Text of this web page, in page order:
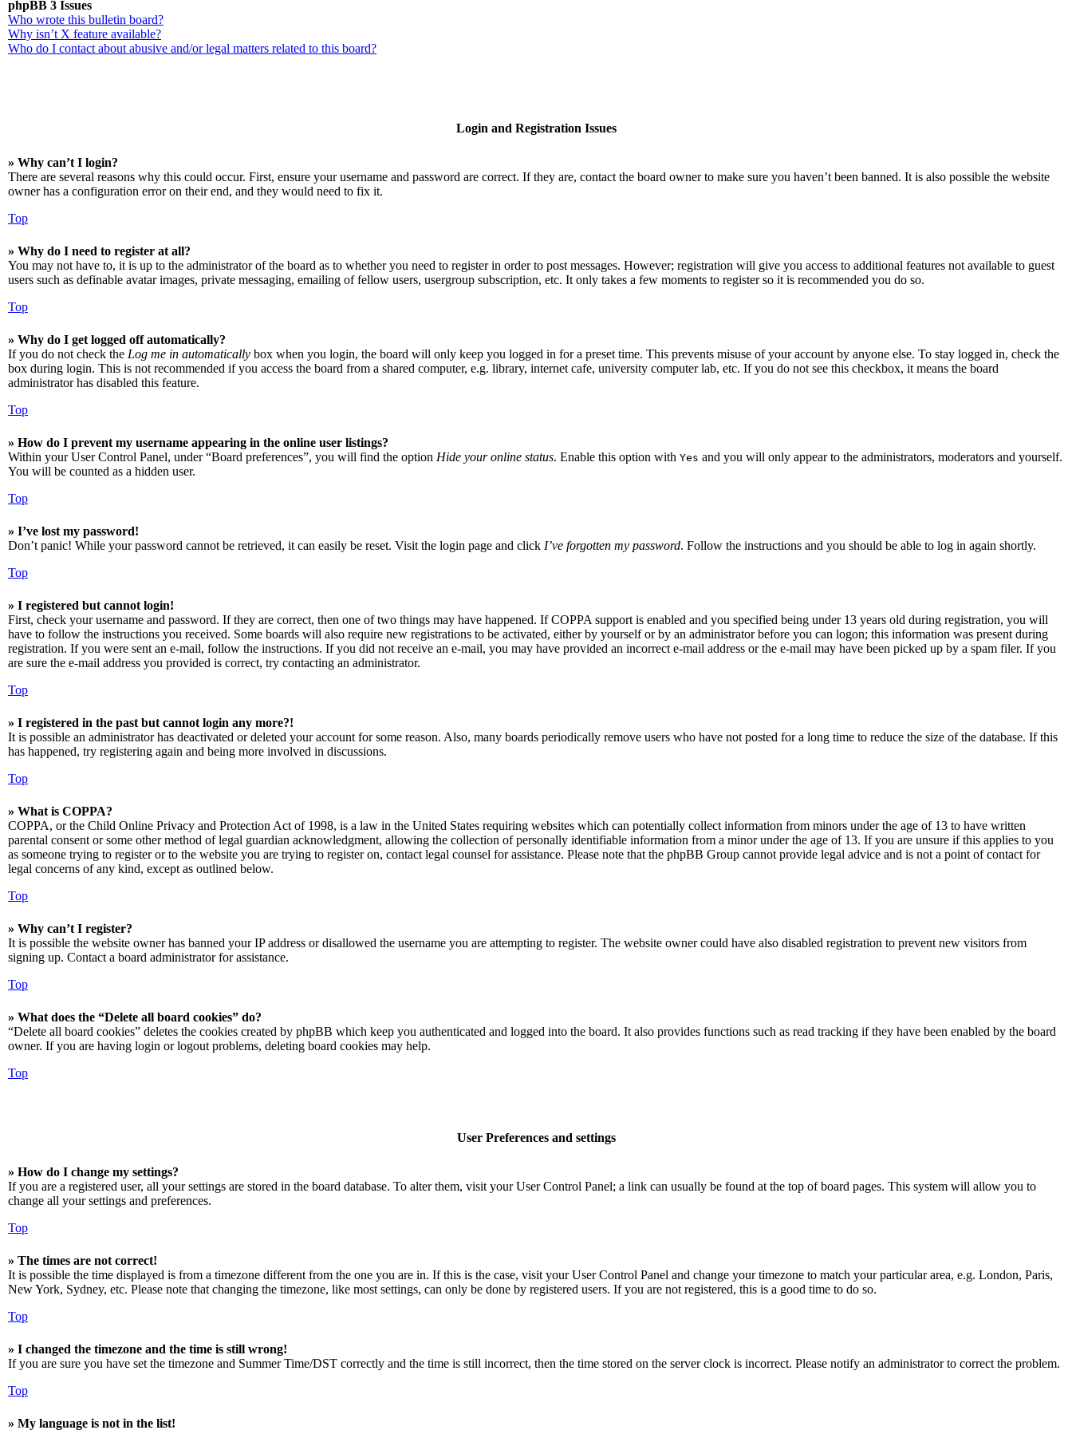
phpBB 3 Issues
Who wrote this bulletin board?
Why isn’t X feature available?
Who do I contact about abusive and/or legal matters related to this board?
Login and Registration Issues
» Why can’t I login?
There are several reasons why this could occur. First, ensure your username and password are correct. If they are, contact the board owner to make sure you haven’t been banned. It is also possible the website
owner has a configuration error on their end, and they would need to fix it.
Top
» Why do I need to register at all?
You may not have to, it is up to the administrator of the board as to whether you need to register in order to post messages. However; registration will give you access to additional features not available to guest
users such as definable avatar images, private messaging, emailing of fellow users, usergroup subscription, etc. It only takes a few moments to register so it is recommended you do so.
Top
» Why do I get logged off automatically?
If you do not check the Log me in automatically box when you login, the board will only keep you logged in for a preset time. This prevents misuse of your account by anyone else. To stay logged in, check the
box during login. This is not recommended if you access the board from a shared computer, e.g. library, internet cafe, university computer lab, etc. If you do not see this checkbox, it means the board
administrator has disabled this feature.
Top
» How do I prevent my username appearing in the online user listings?
Within your User Control Panel, under “Board preferences”, you will find the option Hide your online status. Enable this option with Yes and you will only appear to the administrators, moderators and yourself.
You will be counted as a hidden user.
Top
» I’ve lost my password!
Don’t panic! While your password cannot be retrieved, it can easily be reset. Visit the login page and click I’ve forgotten my password. Follow the instructions and you should be able to log in again shortly.
Top
» I registered but cannot login!
First, check your username and password. If they are correct, then one of two things may have happened. If COPPA support is enabled and you specified being under 13 years old during registration, you will
have to follow the instructions you received. Some boards will also require new registrations to be activated, either by yourself or by an administrator before you can logon; this information was present during
registration. If you were sent an e-mail, follow the instructions. If you did not receive an e-mail, you may have provided an incorrect e-mail address or the e-mail may have been picked up by a spam filer. If you
are sure the e-mail address you provided is correct, try contacting an administrator.
Top
» I registered in the past but cannot login any more?!
It is possible an administrator has deactivated or deleted your account for some reason. Also, many boards periodically remove users who have not posted for a long time to reduce the size of the database. If this
has happened, try registering again and being more involved in discussions.
Top
» What is COPPA?
COPPA, or the Child Online Privacy and Protection Act of 1998, is a law in the United States requiring websites which can potentially collect information from minors under the age of 13 to have written
parental consent or some other method of legal guardian acknowledgment, allowing the collection of personally identifiable information from a minor under the age of 13. If you are unsure if this applies to you
as someone trying to register or to the website you are trying to register on, contact legal counsel for assistance. Please note that the phpBB Group cannot provide legal advice and is not a point of contact for
legal concerns of any kind, except as outlined below.
Top
» Why can’t I register?
It is possible the website owner has banned your IP address or disallowed the username you are attempting to register. The website owner could have also disabled registration to prevent new visitors from
signing up. Contact a board administrator for assistance.
Top
» What does the “Delete all board cookies” do?
“Delete all board cookies” deletes the cookies created by phpBB which keep you authenticated and logged into the board. It also provides functions such as read tracking if they have been enabled by the board
owner. If you are having login or logout problems, deleting board cookies may help.
Top
User Preferences and settings
» How do I change my settings?
If you are a registered user, all your settings are stored in the board database. To alter them, visit your User Control Panel; a link can usually be found at the top of board pages. This system will allow you to
change all your settings and preferences.
Top
» The times are not correct!
It is possible the time displayed is from a timezone different from the one you are in. If this is the case, visit your User Control Panel and change your timezone to match your particular area, e.g. London, Paris,
New York, Sydney, etc. Please note that changing the timezone, like most settings, can only be done by registered users. If you are not registered, this is a good time to do so.
Top
» I changed the timezone and the time is still wrong!
If you are sure you have set the timezone and Summer Time/DST correctly and the time is still incorrect, then the time stored on the server clock is incorrect. Please notify an administrator to correct the problem.
Top
» My language is not in the list!